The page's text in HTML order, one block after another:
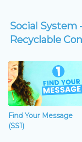
Social System
Recyclable
Find Your Message
(SS1)